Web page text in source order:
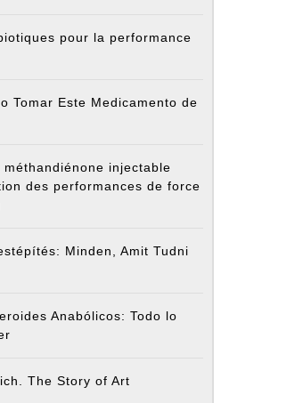
pour la performance
Tomar Este Medicamento de
injectable
des performances de force
Minden, Amit Tudni
Anabólicos: Todo lo
The Story of Art